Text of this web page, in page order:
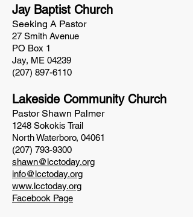
Jay Baptist Church
Seeking A Pastor
27 Smith Avenue
PO Box 1
Jay, ME 04239
(207) 897-6110
Lakeside Community Church
Pastor Shawn Palmer
1248 Sokokis Trail
North Waterboro, 04061
(207) 793-9300
shawn@lcctoday.org
info@lcctoday.org
www.lcctoday.org
Facebook Page